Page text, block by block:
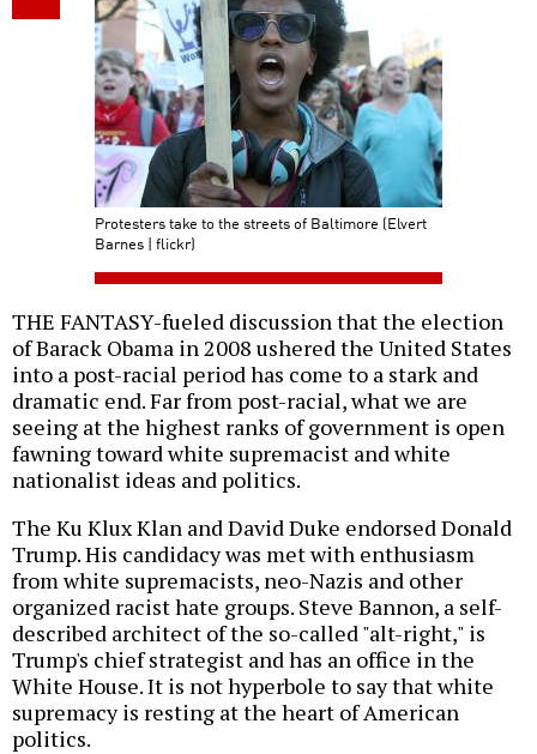
Protesters take to the streets of Baltimore (Elvert
Barnes | flickr)
THE FANTASY-fueled discussion that the election
of Barack Obama in 2008 ushered the United States
into a post-racial period has come to a stark and
dramatic end. Far from post-racial, what we are
seeing at the highest ranks of government is open
fawning toward white supremacist and white
nationalist ideas and politics.
The Ku Klux Klan and David Duke endorsed Donald
Trump. His candidacy was met with enthusiasm
from white supremacists, neo-Nazis and other
organized racist hate groups. Steve Bannon, a self-
described architect of the so-called "alt-right," is
Trump's chief strategist and has an office in the
White House. It is not hyperbole to say that white
supremacy is resting at the heart of American
politics.